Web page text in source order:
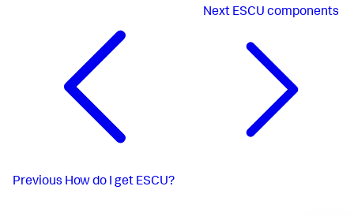
Previous How do I get ESCU?
Next ESCU components